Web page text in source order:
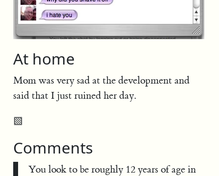
At home
Mom was very sad at the development and
said that I just ruined her day.
▧
Comments
You look to be roughly 12 years of age in